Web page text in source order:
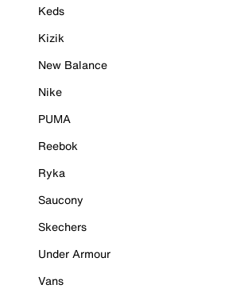
Keds
Kizik
New Balance
Nike
PUMA
Reebok
Ryka
Saucony
Skechers
Under Armour
Vans